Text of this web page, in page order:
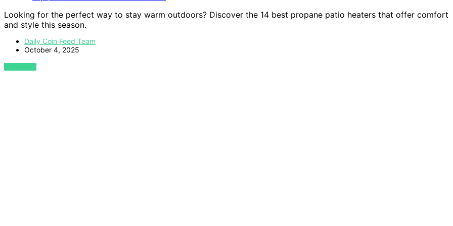
Looking for the perfect way to stay warm outdoors? Discover the 14 best propane patio heaters that offer comfort
and style this season.
Daily Coin Feed Team
October 4, 2025
VIEW POST